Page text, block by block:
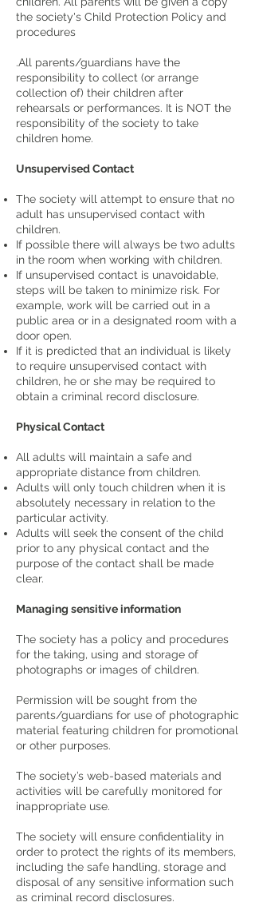
the society's Child Protection Policy and
procedures
.All parents/guardians have the
responsibility to collect (or arrange
collection of) their children after
rehearsals or performances. It is NOT the
responsibility of the society to take
children home.
Unsupervised Contact
The society will attempt to ensure that no
adult has unsupervised contact with
children.
If possible there will always be two adults
in the room when working with children.
If unsupervised contact is unavoidable,
steps will be taken to minimize risk. For
example, work will be carried out in a
public area or in a designated room with a
door open.
If it is predicted that an individual is likely
to require unsupervised contact with
children, he or she may be required to
obtain a criminal record disclosure.
Physical Contact
All adults will maintain a safe and
appropriate distance from children.
Adults will only touch children when it is
absolutely necessary in relation to the
particular activity.
Adults will seek the consent of the child
prior to any physical contact and the
purpose of the contact shall be made
clear.
Managing sensitive information
The society has a policy and procedures
for the taking, using and storage of
photographs or images of children.
Permission will be sought from the
parents/guardians for use of photographic
material featuring children for promotional
or other purposes.
The society’s web-based materials and
activities will be carefully monitored for
inappropriate use.
The society will ensure confidentiality in
order to protect the rights of its members,
including the safe handling, storage and
disposal of any sensitive information such
as criminal record disclosures.